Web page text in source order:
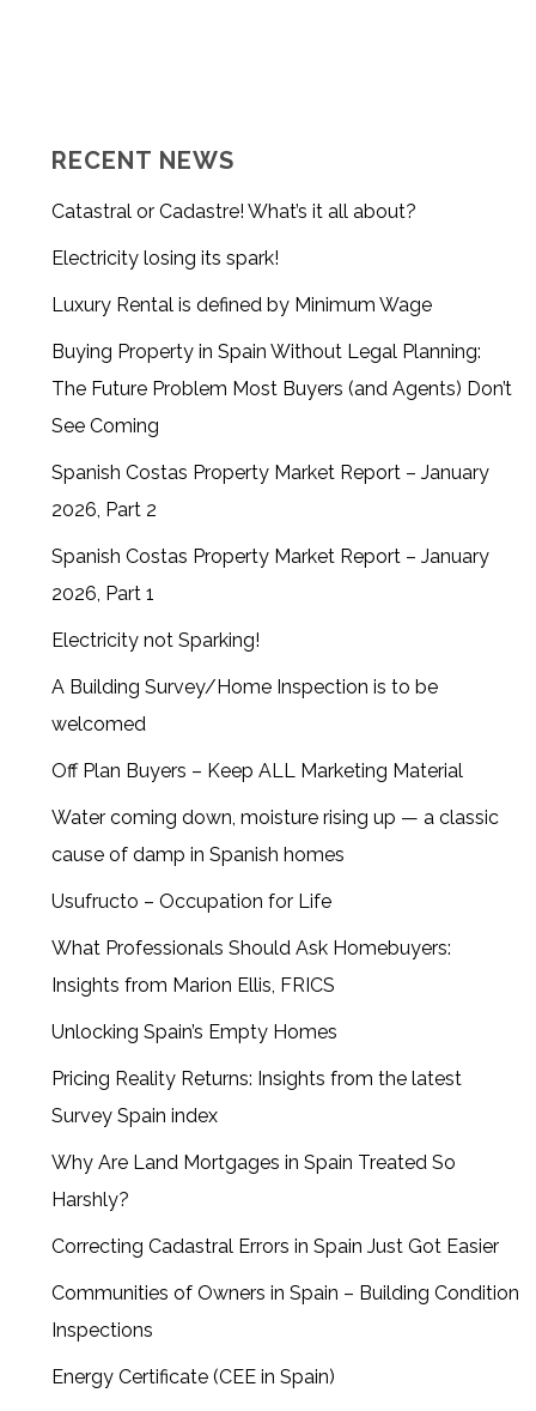
RECENT NEWS
Catastral or Cadastre! What’s it all about?
Electricity losing its spark!
Luxury Rental is defined by Minimum Wage
Buying Property in Spain Without Legal Planning:
The Future Problem Most Buyers (and Agents) Don’t
See Coming
Spanish Costas Property Market Report – January
2026, Part 2
Spanish Costas Property Market Report – January
2026, Part 1
Electricity not Sparking!
A Building Survey/Home Inspection is to be
welcomed
Off Plan Buyers – Keep ALL Marketing Material
Water coming down, moisture rising up — a classic
cause of damp in Spanish homes
Usufructo – Occupation for Life
What Professionals Should Ask Homebuyers:
Insights from Marion Ellis, FRICS
Unlocking Spain’s Empty Homes
Pricing Reality Returns: Insights from the latest
Survey Spain index
Why Are Land Mortgages in Spain Treated So
Harshly?
Correcting Cadastral Errors in Spain Just Got Easier
Communities of Owners in Spain – Building Condition
Inspections
Energy Certificate (CEE in Spain)